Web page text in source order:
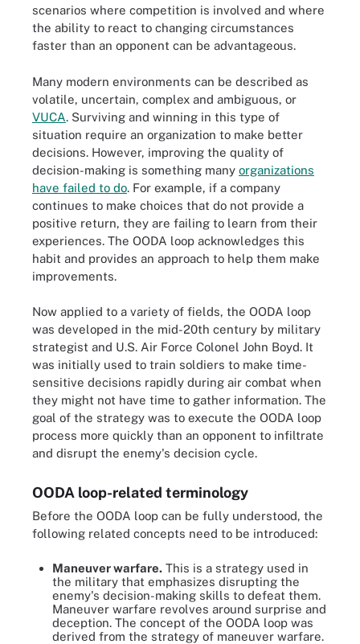
scenarios where competition is involved and where
the ability to react to changing circumstances
faster than an opponent can be advantageous.
Many modern environments can be described as
volatile, uncertain, complex and ambiguous, or
VUCA. Surviving and winning in this type of
situation require an organization to make better
decisions. However, improving the quality of
decision-making is something many organizations
have failed to do. For example, if a company
continues to make choices that do not provide a
positive return, they are failing to learn from their
experiences. The OODA loop acknowledges this
habit and provides an approach to help them make
improvements.
Now applied to a variety of fields, the OODA loop
was developed in the mid-20th century by military
strategist and U.S. Air Force Colonel John Boyd. It
was initially used to train soldiers to make time-
sensitive decisions rapidly during air combat when
they might not have time to gather information. The
goal of the strategy was to execute the OODA loop
process more quickly than an opponent to infiltrate
and disrupt the enemy's decision cycle.
OODA loop-related terminology
Before the OODA loop can be fully understood, the
following related concepts need to be introduced:
Maneuver warfare. This is a strategy used in
the military that emphasizes disrupting the
enemy's decision-making skills to defeat them.
Maneuver warfare revolves around surprise and
deception. The concept of the OODA loop was
derived from the strategy of maneuver warfare.